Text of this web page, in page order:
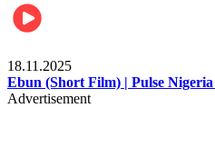
18.11.2025
Ebun (Short Film) | Pulse
Advertisement